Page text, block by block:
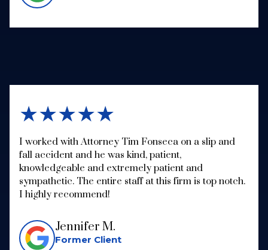
★★★★★
I worked with Attorney Tim Fonseca on a slip and
fall accident and he was kind, patient,
knowledgeable and extremely patient and
sympathetic. The entire staff at this firm is top notch.
I highly recommend!
Jennifer M.
Former Client